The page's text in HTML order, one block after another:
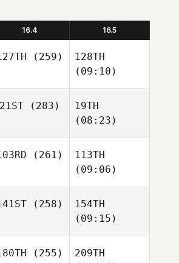
16.4 16.5
(259)
128TH
(09:10)
21ST(283)
19TH
(08:23)
(261)
113TH
(09:06)
(258)
154TH
(09:15)
(255)
209TH